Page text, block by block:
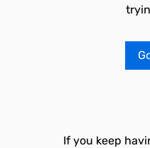
If you keep